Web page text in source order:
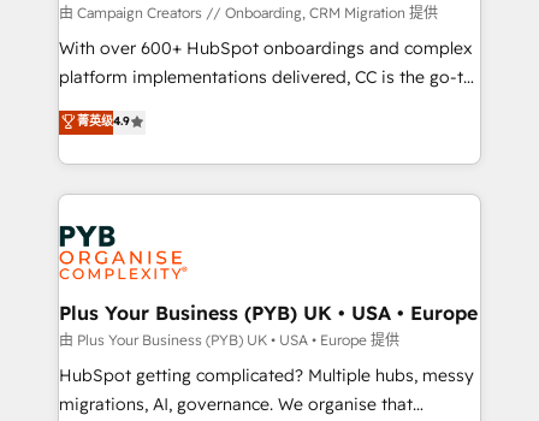
guided implementation and seamless integration of
the CRM platform into your digital ecosystem. Would
you like support in deploying your inbound
to your needs and sales objectives. With 125+
certifications, we are part of the most certified
services are offered in both English & French.
由 Campaign Creators // Onboarding, CRM Migration 提供
With over 600+ HubSpot onboardings and complex
platform implementations delivered, CC is the go-to
Elite Solutions Partner for businesses ready to
migrate, replatform, and scale smarter. We specialize
in high-impact CRM and CMS migrations and
onboarding from platforms like Salesforce, NetSuite,
Zoho, Pardot, Marketo, Microsoft Dynamics, Wix,
WordPress and legacy CRMs, turning fragmented
systems into unified, growth-ready HubSpot
architectures that accelerate revenue operations and
performance. - Multi-object CRM migration, cleanup,
and implementation. - Pre-built and custom
integrations across your full tech stack. - Custom
菁英级4.9
Plus Your Business (PYB) UK • USA • Europe
由 Plus Your Business (PYB) UK • USA • Europe 提供
HubSpot getting complicated? Multiple hubs, messy
migrations, AI, governance. We organise that